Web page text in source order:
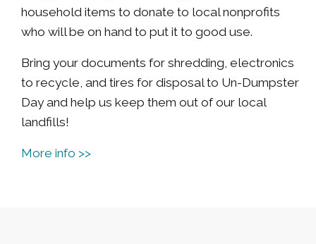
household items to donate to local nonprofits
who will be on hand to put it to good use.
Bring your documents for shredding, electronics
to recycle, and tires for disposal to Un-Dumpster
Day and help us keep them out of our local
landfills!
More info >>